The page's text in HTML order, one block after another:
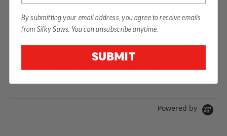
PRODUCT REVIEWS
Powered by
By submitting your email address, you agree to receive emails
from Silky Saws. You can unsubscribe anytime.
SUBMIT